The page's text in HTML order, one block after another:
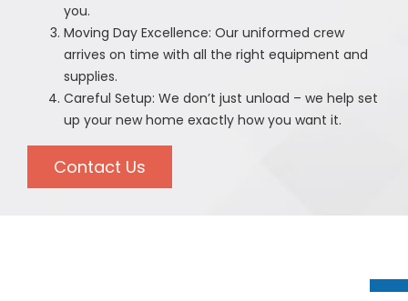
you.
Moving Day Excellence: Our uniformed crew
arrives on time with all the right equipment and
supplies.
Careful Setup: We don’t just unload – we help set
up your new home exactly how you want it.
Contact Us